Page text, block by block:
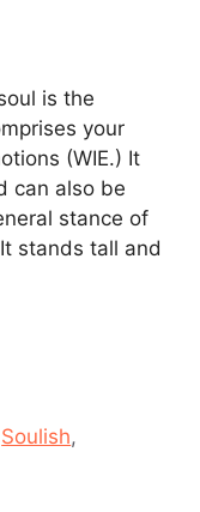
is the
your
(WIE.) It
can also be
stance of
stands tall and
Soulish,